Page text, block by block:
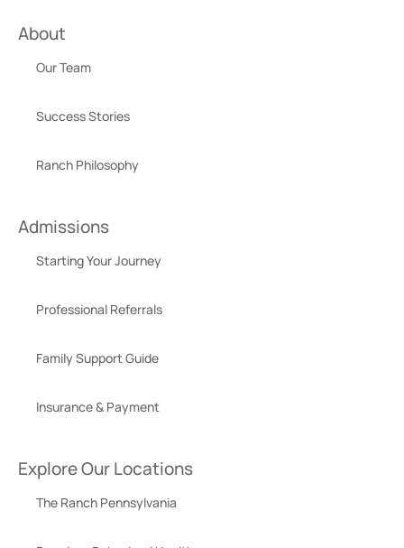
About
Our Team
Success Stories
Ranch Philosophy
Admissions
Starting Your Journey
Professional Referrals
Family Support Guide
Insurance & Payment
Explore Our Locations
The Ranch Pennsylvania